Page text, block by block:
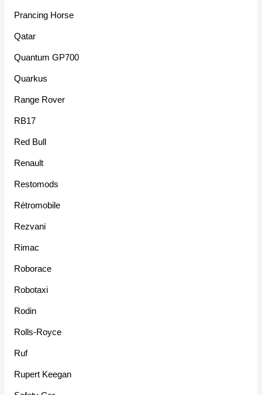
Prancing Horse
Qatar
Quantum GP700
Quarkus
Range Rover
RB17
Red Bull
Renault
Restomods
Rétromobile
Rezvani
Rimac
Roborace
Robotaxi
Rodin
Rolls-Royce
Ruf
Rupert Keegan